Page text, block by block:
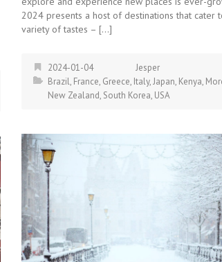
2024 presents a host of destinations that cater
variety of tastes – […]
2024-01-04
Jesper
Brazil, France, Greece, Italy,Japan, Kenya,
New Zealand, South Korea, USA